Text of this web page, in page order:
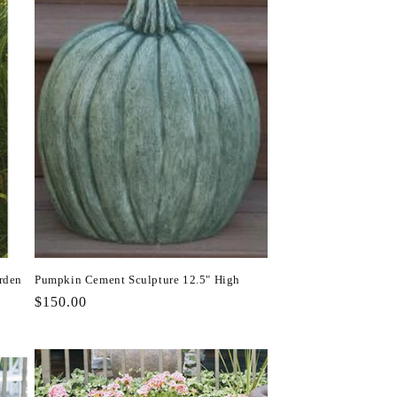
Pumpkin Cement Sculpture 12.5" High
Regular
$150.00